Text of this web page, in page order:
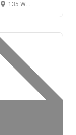
135 West 20th Street, New York, NY 10011, USA